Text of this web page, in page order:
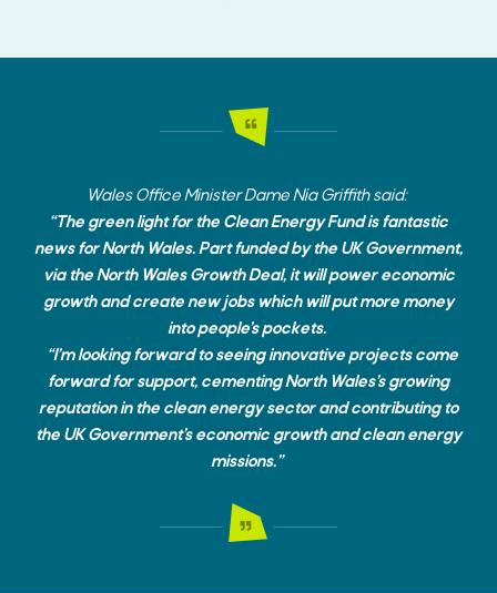
Wales Office Minister Dame Nia Griffith said:
“The green light for the Clean Energy Fund is fantastic
news for North Wales. Part funded by the UK Government,
via the North Wales Growth Deal, it will power economic
growth and create new jobs which will put more money
into people’s pockets.
“I’m looking forward to seeing innovative projects come
forward for support, cementing North Wales’s growing
reputation in the clean energy sector and contributing to
the UK Government’s economic growth and clean energy
missions.”